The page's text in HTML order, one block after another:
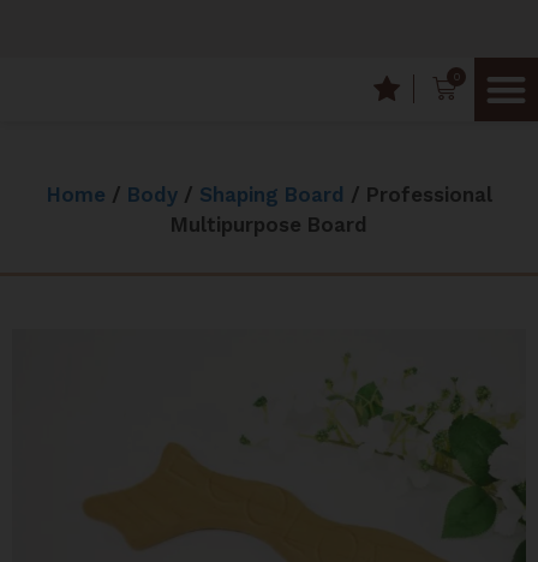
0
Home / Body/ Shaping Board / Professional
Multipurpose Board